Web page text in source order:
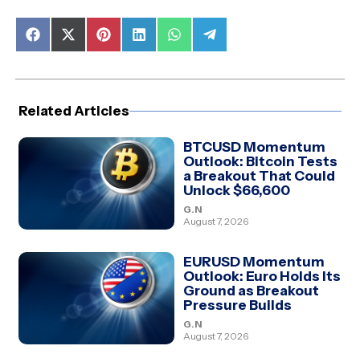
Share
on
Share
on
(Twitter)
Share
on
Share
on
Share
on
Share
on
Related Articles
BTCUSD Momentum
Outlook: Bitcoin Tests
a Breakout That Could
Unlock $66,600
G.N
August 7, 2026
EURUSD Momentum
Outlook: Euro Holds Its
Ground as Breakout
Pressure Builds
G.N
August 7, 2026